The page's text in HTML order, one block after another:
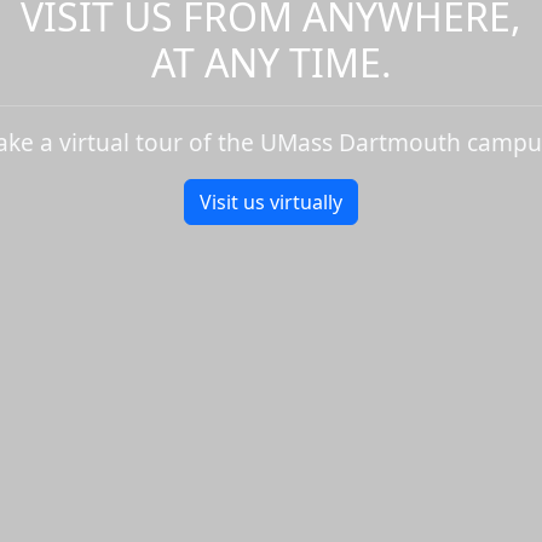
VISIT US FROM ANYWHERE,
AT ANY TIME.
a virtual tour of the UMass Dartmouth
Visit us virtually